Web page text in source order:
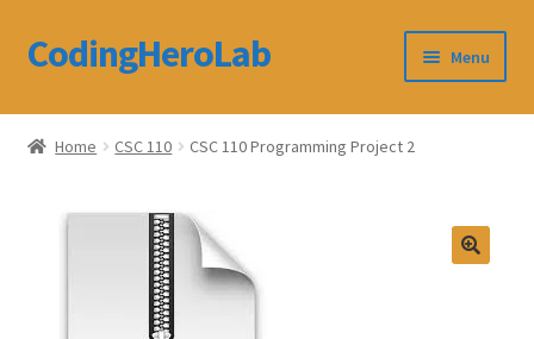
Skip
to
Skip
to
CodingHeroLab Menu
CodingHeroLab
Home CSC 110 CSC 110 Programming Project 2